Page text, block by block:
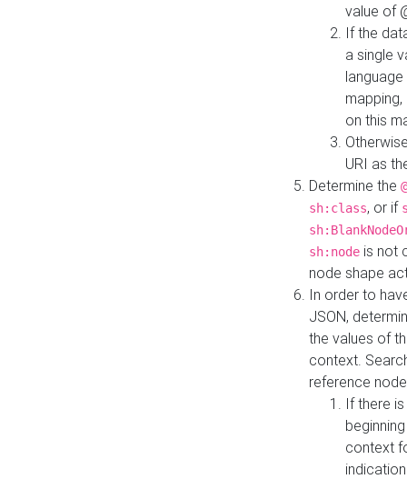
value of
If the
a single
on this
URI as
Determine the
sh:class, or if
sh:node is not
node shape
In order to
JSON,
the values of
context.
reference
If there
context